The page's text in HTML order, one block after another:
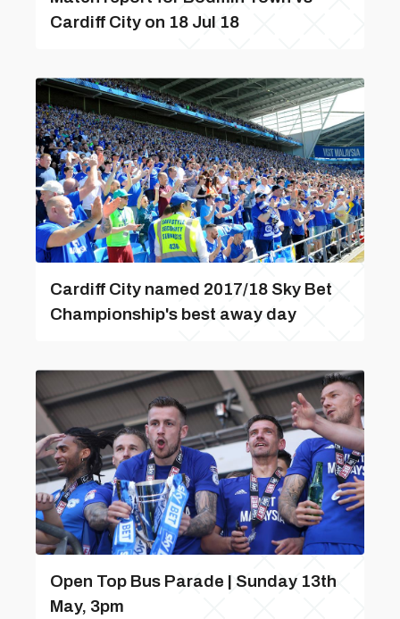
Cardiff City on 18 Jul 18
Cardiff City named 2017/18 Sky Bet
Championship's best away day
Open Top Bus Parade | Sunday 13th
May, 3pm